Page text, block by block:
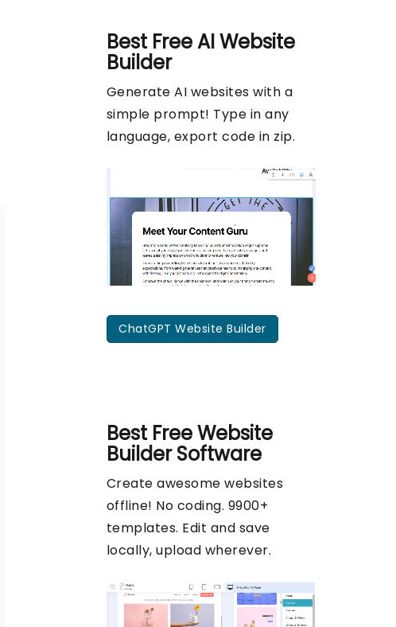
Best FreeAI Website
Builder
Generate AI websites with a
simple prompt! Type in any
language, export code in zip.
ChatGPT Website Builder
Best FreeWebsite
Builder Software
Create awesome websites
offline! No coding. 9900+
templates. Edit and save
locally, upload wherever.